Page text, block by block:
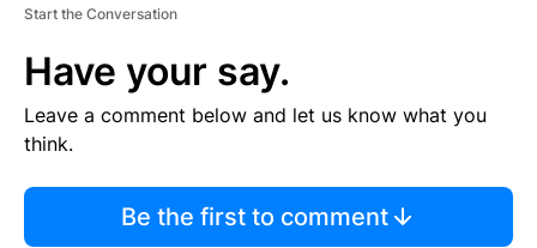
Start the Conversation
Have your say.
Leave a comment below and let us know what you
think.
Be the first to comment